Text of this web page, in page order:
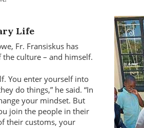
Life
Fr. Fransiskus has
culture – and himself.
You enter yourself into
do things,” he said. “In
your mindset. But
join the people in their
their customs, your